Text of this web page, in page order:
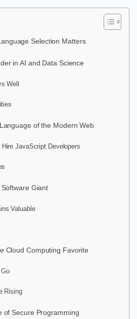
Selection Matters
in AI and Data Science
Well
of the Modern Web
JavaScript Developers
Giant
Valuable
Cloud Computing Favorite
Go
Rising
of Secure Programming